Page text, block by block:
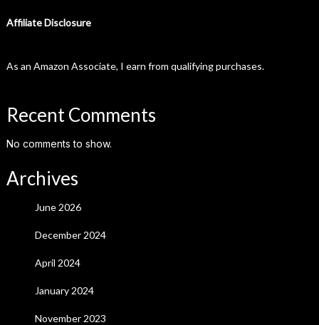
Affiliate Disclosure
As an Amazon Associate, I earn from qualifying purchases.
Recent Comments
No comments to show.
Archives
June 2026
December 2024
April 2024
January 2024
November 2023